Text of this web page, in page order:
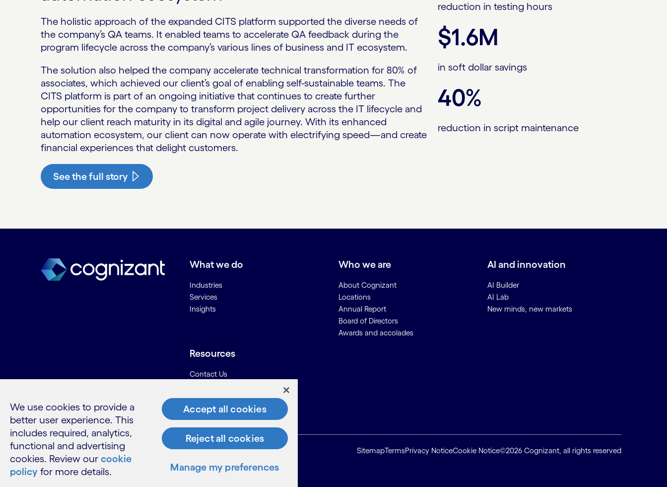
The holistic approach of the expanded CITS platform supported the diverse needs of
the company’s QA teams. It enabled teams to accelerate QA feedback during the
program lifecycle across the company’s various lines of business and IT ecosystem.
The solution also helped the company accelerate technical transformation for 80% of
associates, which achieved our client’s goal of enabling self-sustainable teams. The
CITS platform is part of an ongoing initiative that continues to create further
opportunities for the company to transform project delivery across the IT lifecycle and
help our client reach maturity in its digital and agile journey. With its enhanced
automation ecosystem, our client can now operate with electrifying speed—and create
financial experiences that delight customers.
See the full story
reduction in testing hours
$1.6M
in soft dollar savings
40%
reduction in script maintenance
What we do
Industries
Services
Insights
Who we are
About Cognizant
Locations
Annual Report
Board of Directors
Awards and accolades
AI and innovation
AI Builder
AI Lab
New minds, new markets
Resources
Contact Us
Information for Suppliers
Glossary
LinkedIn
Twitter
Facebook
Instagram
Youtube
SitemapTermsPrivacy NoticeCookie Notice©2026 Cognizant, all rights reserved
We use cookies to provide a
better user experience. This
includes required, analytics,
functional and advertising
cookies. Review our cookie
policy for more details.
Accept all cookies
Reject all cookies
Manage my preferences